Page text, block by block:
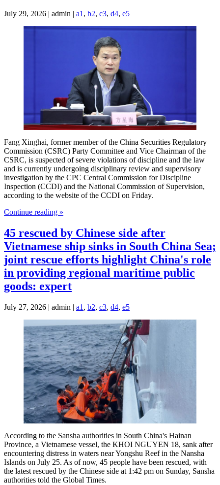
July 29, 2026 | admin | a1 , b2, c3, d4, e5
Fang Xinghai, former member of the China Securities Regulatory
Commission (CSRC) Party Committee and Vice Chairman of the
CSRC, is suspected of severe violations of discipline and the law
and is currently undergoing disciplinary review and supervisory
investigation by the CPC Central Commission for Discipline
Inspection (CCDI) and the National Commission of Supervision,
according to the website of the CCDI on Friday.
Continue reading »
45 rescued by Chinese side after
Vietnamese ship sinks in South China Sea;
joint rescue efforts highlight China's role
in providing regional maritime public
goods: expert
July 27, 2026 | admin | a1 , b2, c3, d4, e5
According to the Sansha authorities in South China's Hainan
Province, a Vietnamese vessel, the KHOI NGUYEN 18, sank after
encountering distress in waters near Yongshu Reef in the Nansha
Islands on July 25. As of now, 45 people have been rescued, with
the latest rescued by the Chinese side at 1:42 pm on Sunday, Sansha
authorities told the Global Times.